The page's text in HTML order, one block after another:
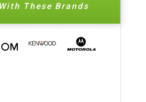
These Brands